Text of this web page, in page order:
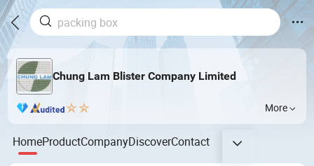
Chung Lam Blister Company Limited
More
HomeProductCompanyDiscoverContact